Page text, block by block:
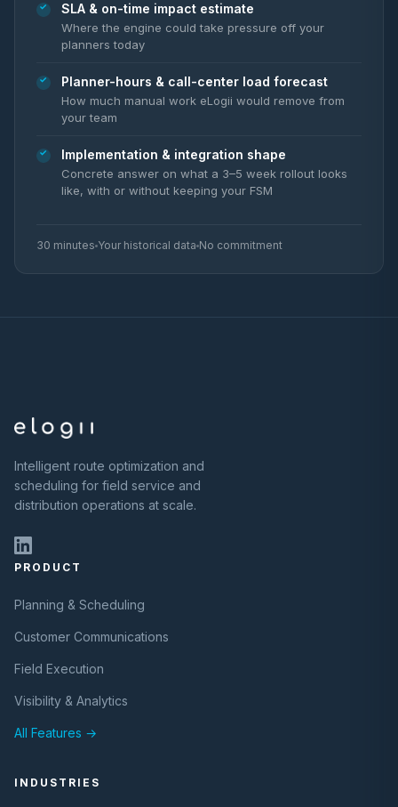
SLA & on-time impact estimate
Where the engine could take pressure off your
planners today
Planner-hours & call-center load forecast
How much manual work eLogii would remove from
your team
Implementation & integration shape
Concrete answer on what a 3–5 week rollout looks
like, with or without keeping your FSM
30 minutes Your historical data No commitment
Intelligent route optimization and
scheduling for field service and
distribution operations at scale.
PRODUCT
Planning & Scheduling
Customer Communications
Field Execution
Visibility & Analytics
All Features →
INDUSTRIES